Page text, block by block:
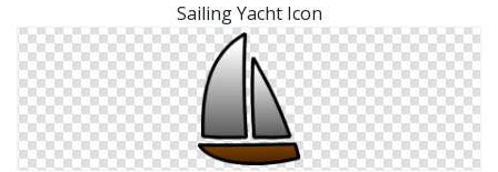
Sailing Yacht Icon